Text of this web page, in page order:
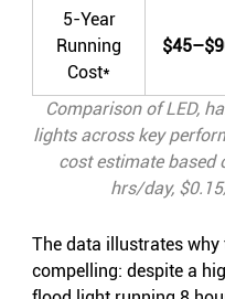
5-Year
Running
Cost*
Comparison of LED,
lights across key
cost estimate based
hrs/day,
The data illustrates
compelling: despite a